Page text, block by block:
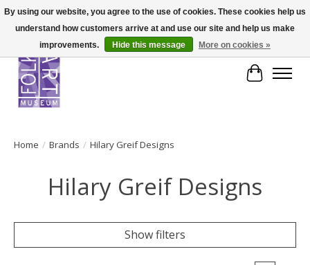
Cart
Home / Brands / Hilary Greif Designs
Hilary Greif Designs
Show filters
By using our website, you agree to the use of cookies. These cookies help us
understand how customers arrive at and use our site and help us make
improvements.
Hide this message More on cookies »